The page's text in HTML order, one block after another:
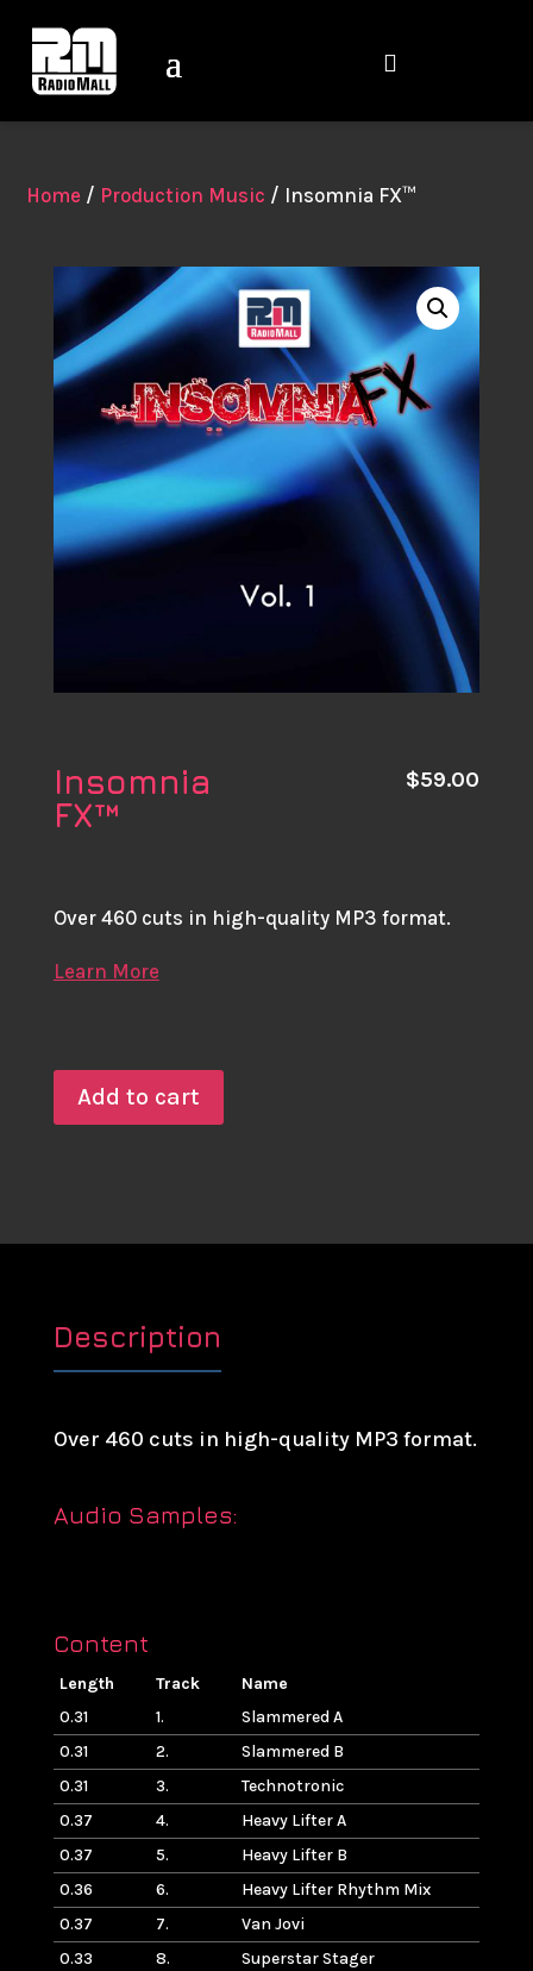

Home / Production Music / Insomnia FX™
Insomnia
FX™
$59.00
Over 460 cuts in high-quality MP3 format.
Add to cart
Description
Over 460 cuts in high-quality MP3 format.
Audio Samples:
Content
Length Track
Name
0.31
1.
Slammered A
0.31
2.
Slammered B
0.31
3.
Technotronic
0.37
4.
Heavy Lifter A
0.37
5.
Heavy Lifter B
0.36
6.
Heavy Lifter Rhythm Mix
0.37
7.
Van Jovi
0.33
8.
Superstar Stager